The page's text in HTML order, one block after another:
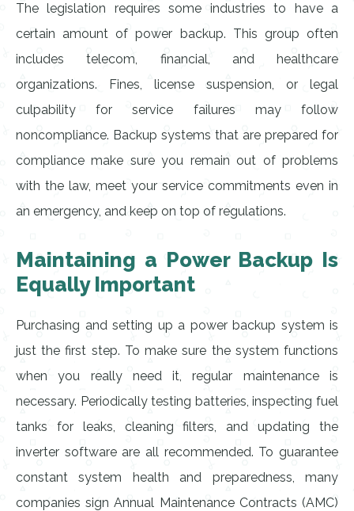
The legislation requires some industries to have a
certain amount of power backup. This group often
includes telecom, financial, and healthcare
organizations. Fines, license suspension, or legal
culpability for service failures may follow
noncompliance. Backup systems that are prepared for
compliance make sure you remain out of problems
with the law, meet your service commitments even in
an emergency, and keep on top of regulations.
Maintaining a Power Backup Is
Equally Important
Purchasing and setting up a power backup system is
just the first step. To make sure the system functions
when you really need it, regular maintenance is
necessary. Periodically testing batteries, inspecting fuel
tanks for leaks, cleaning filters, and updating the
inverter software are all recommended. To guarantee
constant system health and preparedness, many
companies sign Annual Maintenance Contracts (AMC)